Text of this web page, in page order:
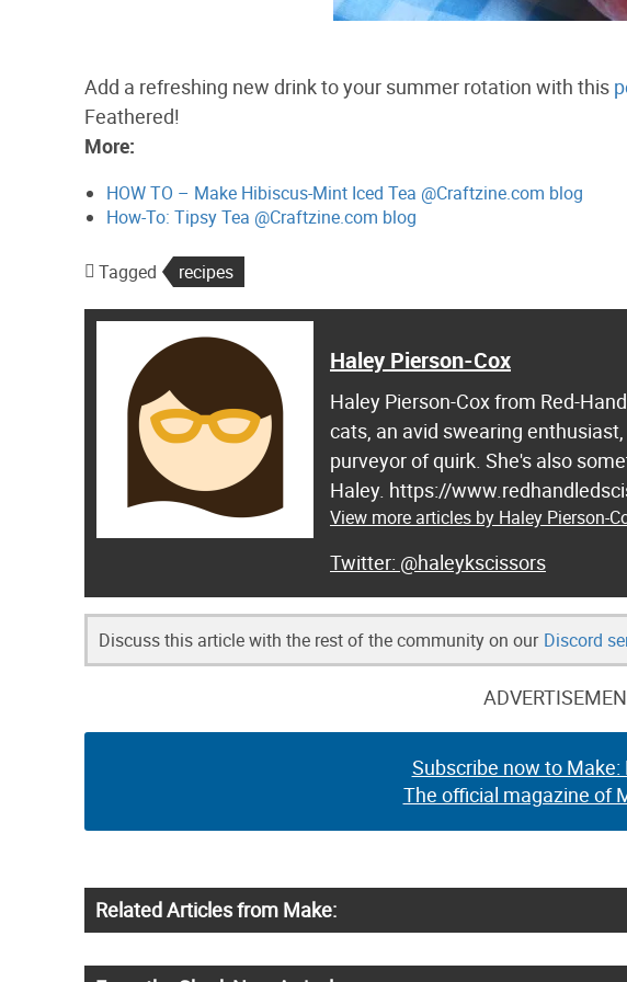
Add a refreshing new drink to your summer rotation with this
Feathered!
More:
HOW TO – Make Hibiscus-Mint Iced Tea @Craftzine.com blog
How-To: Tipsy Tea @Craftzine.com blog
Tagged recipes
Haley Pierson-Cox
Haley Pierson-Cox from Red-
cats, an avid swearing
purveyor of quirk. She's also
Haley. https://
View more articles by Haley Pierson-
@haleykscissors
Discuss this article with the rest of the community on our Discord
Subscribe now to Make:
The official magazine of
Related Articles from Make: